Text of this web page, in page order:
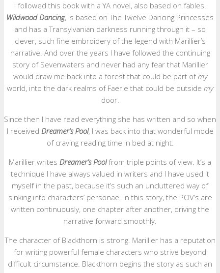
I followed this book with a YA novel, also based on fables.
Wildwood Dancing, is based on The Twelve Dancing Princesses
and has a Transylvanian darkness running through it – so
clever, such fine embroidery of the legend with Marillier’s
narrative. And over the years I have followed the continuing
story of Sevenwaters and never had any fear that Marillier
would draw me back into a forest that could be part ofmy
world, into the dark realms of Faerie that could be outside my
door.
Since then I have read everything she has written and so when
I received Dreamer’s Pool, I was back into that wonderful mode
of craving reading time in bed at night.
Marillier writes Dreamer’s Poolfrom triple points of view. It’s a
technique I have always valued in writers and I have used it
myself in the past, because it’s such an uncluttered way of
sinking into characters’ personae. In this story, the POV’s are
written continuously, one chapter after another, driving the
narrative forward smoothly.
The character of Blackthorn is strong. Marillier has a reputation
for writing powerful female characters who strive beyond
difficult circumstance. Blackthorn begins the story as such an